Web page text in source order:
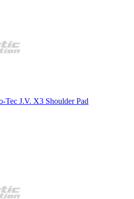
Tec J.V. X3 Shoulder Pad